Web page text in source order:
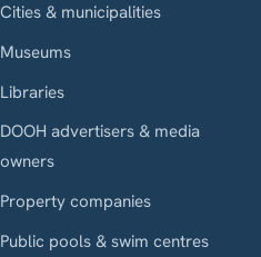
Cities & municipalities
Museums
Libraries
DOOH advertisers & media
owners
Property companies
Public pools & swim centres